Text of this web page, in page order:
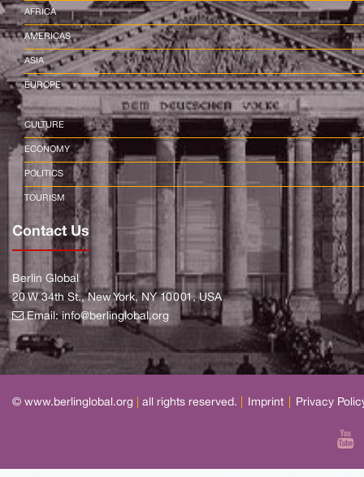
AFRICA
AMERICAS
ASIA
EUROPE
CULTURE
ECONOMY
POLITICS
TOURISM
Contact Us
Berlin Global
20 W 34th St., New York, NY 10001, USA
Email:info@berlinglobal.org
© www.berlinglobal.org all rights reserved. Imprint Privacy